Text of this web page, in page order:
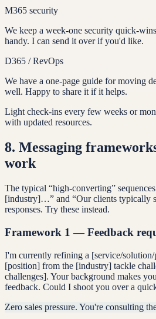
M365 security
We keep a week-one security quick-
handy. I can send it over if you'd like.
D365 / RevOps
We have a one-page guide for moving
well. Happy to share it if it helps.
Light check-ins every few weeks or
with updated resources.
8. Messaging
work
The typical “high-converting”
[industry]…” and “Our clients typically
responses. Try these instead.
Framework 1 — Feedback
I'm currently refining a [service/
[position] from the [industry] tackle
challenges]. Your background makes
feedback. Could I shoot you over a
Zero sales pressure. You're consulting